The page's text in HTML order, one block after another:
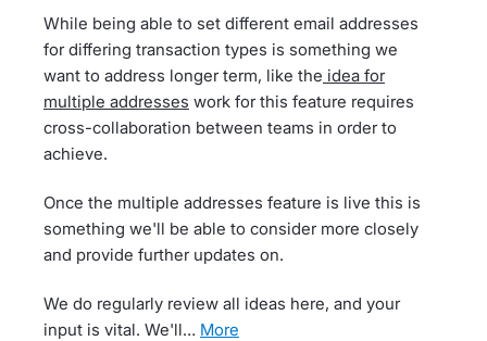
While being able to set different email addresses
for differing transaction types is something we
want to address longer term, like the idea for
multiple addresses work for this feature requires
cross-collaboration between teams in order to
achieve.
Once the multiple addresses feature is live this is
something we'll be able to consider more closely
and provide further updates on.
We do regularly review all ideas here, and your
input is vital. We'll…
more